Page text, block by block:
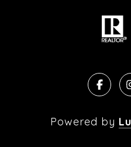
Powered by